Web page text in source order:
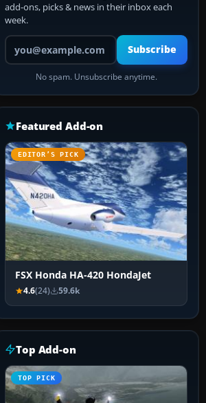
add-ons, picks & news in their inbox each
week.
Your email address
Subscribe
No spam. Unsubscribe anytime.
Featured Add-on
EDITOR’S PICK
FSX Honda HA-420 HondaJet
4.6(24) 59.6k
Top Add-on
TOP PICK